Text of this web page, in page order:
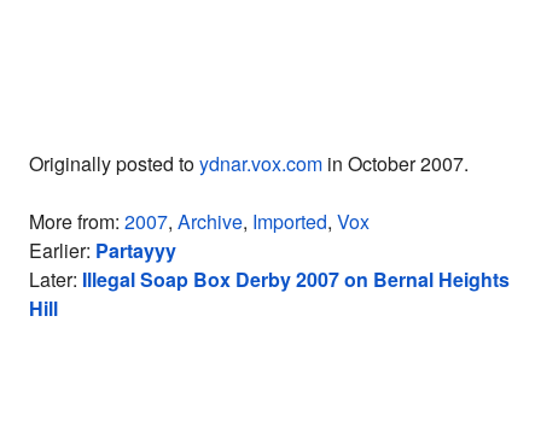
Originally posted toydnar.vox.com in October 2007.
More from: 2007, Archive, Imported, Vox
Earlier: Partayyy
Later: Illegal Soap Box Derby 2007 on Bernal Heights
Hill